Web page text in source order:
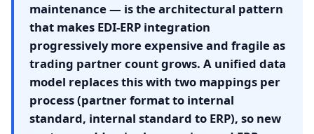
maintenance — is the architectural pattern
that makes EDI-ERP integration
progressively more expensive and fragile as
trading partner count grows. A unified data
model replaces this with two mappings per
process (partner format to internal
standard, internal standard to ERP), so new